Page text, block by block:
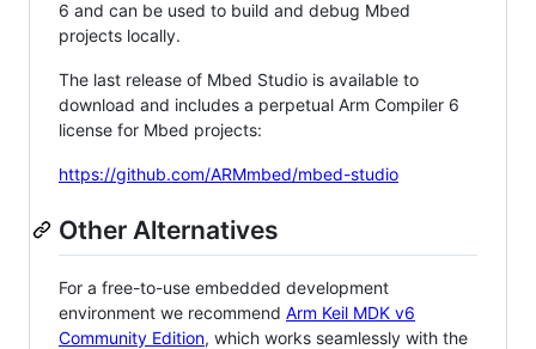
6 and can be used to build and debug Mbed
projects locally.
The last release of Mbed Studio is available to
download and includes a perpetual Arm Compiler 6
license for Mbed projects:
https://github.com/ARMmbed/mbed-studio
Other Alternatives
For a free-to-use embedded development
environment we recommend Arm Keil MDK v6
Community Edition, which works seamlessly with the